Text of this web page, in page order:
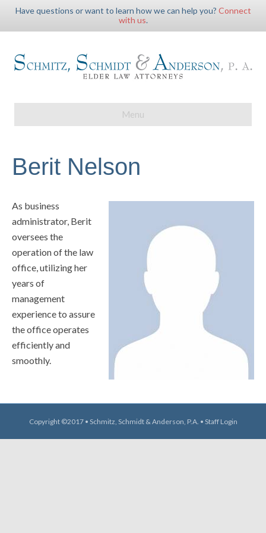
Have questions or want to learn how we can help you? Connect
with us.
Menu
Berit Nelson
As business
administrator, Berit
oversees the
operation of the law
office, utilizing her
years of
management
experience to assure
the office operates
efficiently and
smoothly.
Copyright ©2017 • Schmitz, Schmidt & Anderson, P.A. • Staff Login